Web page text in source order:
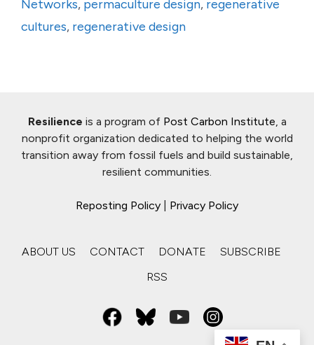
Networks, permaculture design, regenerative
cultures, regenerative design
Resilience is a program of Post Carbon Institute, a
nonprofit organization dedicated to helping the world
transition away from fossil fuels and build sustainable,
resilient communities.
Reposting Policy Privacy Policy
ABOUT US CONTACT DONATE
SUBSCRIBE
RSS